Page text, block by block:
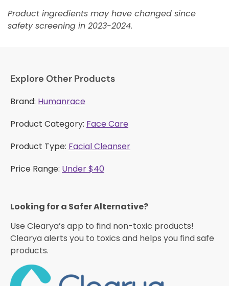
Product ingredients may have changed since
safety screening in 2023-2024.
Explore Other Products
Brand: Humanrace
Product Category: Face Care
Product Type: Facial Cleanser
Price Range: Under $40
Looking for a Safer Alternative?​
Use Clearya’s app to find non-toxic products!
Clearya alerts you to toxics and helps you find safe
products.